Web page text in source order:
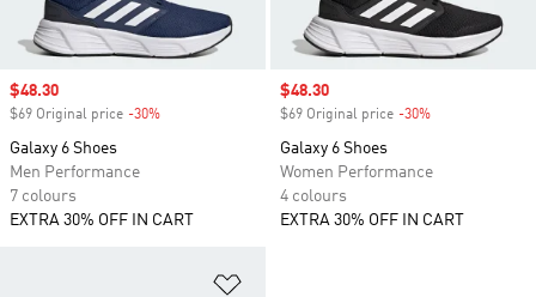
Sale price
$48.30
$69 Original price -30%
Galaxy 6 Shoes
Men Performance
7 colours
EXTRA 30% OFF IN CART
Sale price
$48.30
$69 Original price -30%
Galaxy 6 Shoes
Women Performance
4 colours
EXTRA 30% OFF IN CART